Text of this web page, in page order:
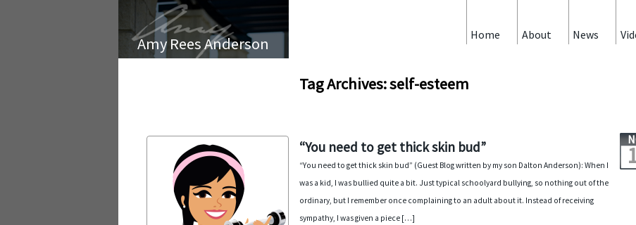
Amy Rees Anderson News
About
Home
Tag Archives: self-esteem
“You need to get thick skin bud”
“You need to get thick skin bud” (Guest Blog written by my son Dalton Anderson): When I
was a kid, I was bullied quite a bit. Just typical schoolyard bullying, so nothing out of the
ordinary, but I remember once complaining to an adult about it. Instead of receiving
sympathy, I was given a piece […]